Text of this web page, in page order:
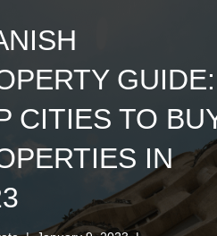
GUIDE:
CITIES TO
IN